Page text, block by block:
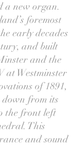
a new organ.
foremost
early decades
and built
and the
at Westminster
of 1891,
from its
the front left
This
and sound